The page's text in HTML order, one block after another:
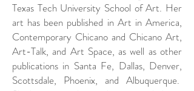
Texas Tech University School of Art. Her
art has been published in Art in America,
Contemporary Chicano and Chicano Art,
Art-Talk, and Art Space, as well as other
publications in Santa Fe, Dallas, Denver,
Scottsdale, Phoenix, and Albuquerque.